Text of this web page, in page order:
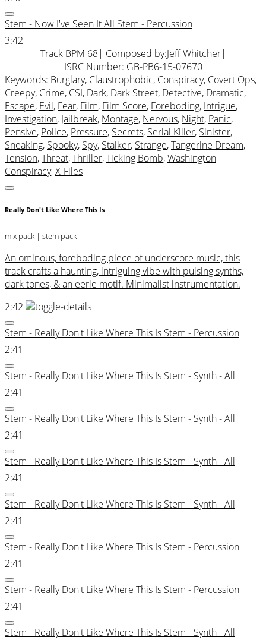
Stem - Now I've Seen It All Stem - Percussion
3:42
Track BPM 68| Composed by:Jeff Whitcher|
ISRC Number: GB-PB6-15-07670
Keywords: Burglary, Claustrophobic, Conspiracy, Covert Ops,
Creepy, Crime, CSI, Dark, Dark Street, Detective, Dramatic,
Escape, Evil, Fear, Film, Film Score, Foreboding, Intrigue,
Investigation, Jailbreak, Montage, Nervous, Night, Panic,
Pensive, Police, Pressure, Secrets, Serial Killer, Sinister,
Sneaking, Spooky, Spy, Stalker, Strange,Tangerine Dream,
Tension,Threat,Thriller,Ticking Bomb,Washington
Conspiracy,X-Files
Really Don't Like Where This Is
mix pack | stem pack
An ominous, foreboding piece of underscore music, this
track crafts a haunting, intriguing vibe with pulsing synths,
dark tones, & an eerie motif. Minimalist instrumentation.
2:42
Stem - Really Don't Like Where This Is Stem - Percussion
2:41
Stem - Really Don't Like Where This Is Stem - Synth - All
2:41
Stem - Really Don't Like Where This Is Stem - Synth - All
2:41
Stem - Really Don't Like Where This Is Stem - Synth - All
2:41
Stem - Really Don't Like Where This Is Stem - Synth - All
2:41
Stem - Really Don't Like Where This Is Stem - Percussion
2:41
Stem - Really Don't Like Where This Is Stem - Percussion
2:41
Stem - Really Don't Like Where This Is Stem - Synth - All